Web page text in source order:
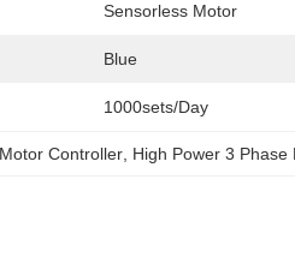
Sensorless Motor
Blue
1000sets/day
Controller High Power 3 Phase